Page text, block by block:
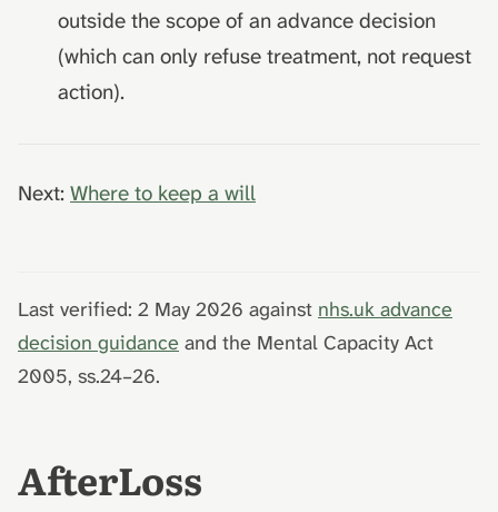
outside the scope of an advance decision
(which can only refuse treatment, not request
action).
Next: Where to keep a will
Last verified: 2 May 2026 against nhs.uk advance
decision guidance and the Mental Capacity Act
2005, ss.24–26.
AfterLoss